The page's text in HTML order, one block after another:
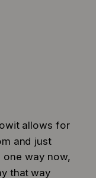
allows for
and just
way now,
that way